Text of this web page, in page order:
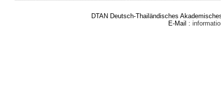
DTAN Deutsch-Thailändisches
E-Mail :